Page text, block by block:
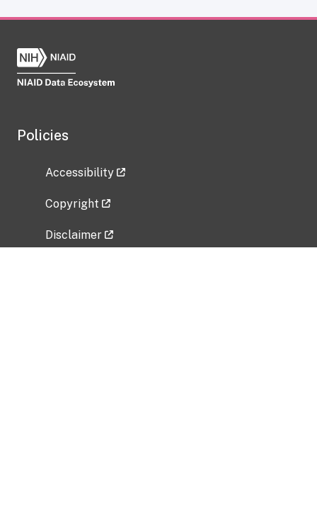
Policies
Accessibility
Copyright
Disclaimer